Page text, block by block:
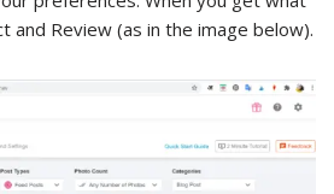
and Review (as in the image below).